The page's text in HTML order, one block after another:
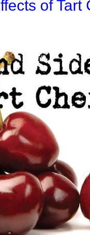
of Tart